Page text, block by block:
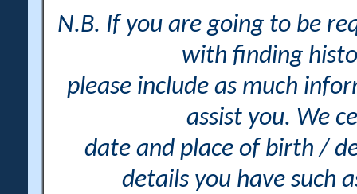
N.B. If you are going to be
with finding
please include as much
assist you. We
date and place of birth /
details you have such